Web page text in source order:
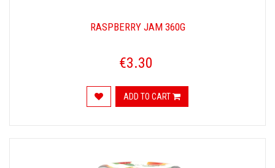
RASPBERRY JAM 360G
€3.30
ADD TO CART